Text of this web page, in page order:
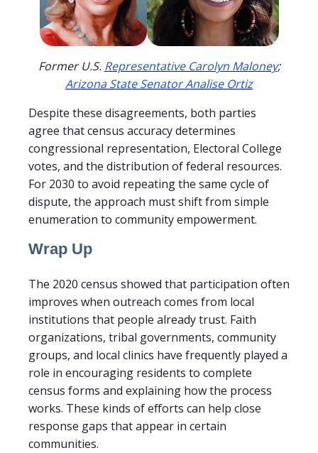
Former U.S. Representative Carolyn Maloney;
Arizona State Senator Analise Ortiz
Despite these disagreements, both parties
agree that census accuracy determines
congressional representation, Electoral College
votes, and the distribution of federal resources.
For 2030 to avoid repeating the same cycle of
dispute, the approach must shift from simple
enumeration to community empowerment.
Wrap Up
The 2020 census showed that participation often
improves when outreach comes from local
institutions that people already trust. Faith
organizations, tribal governments, community
groups, and local clinics have frequently played a
role in encouraging residents to complete
census forms and explaining how the process
works. These kinds of efforts can help close
response gaps that appear in certain
communities.